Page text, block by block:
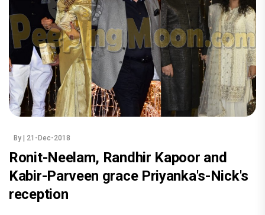
By | 21-Dec-2018
Ronit-Neelam, Randhir Kapoor and
Kabir-Parveen grace Priyanka's-Nick's
reception